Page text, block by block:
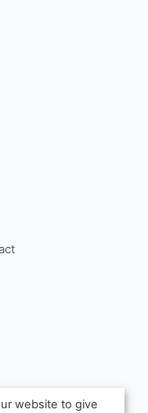
website to give